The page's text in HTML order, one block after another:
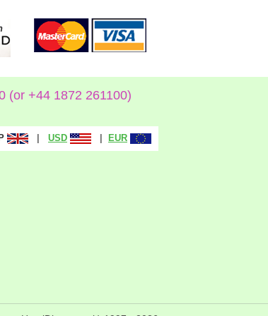
(or +44 1872 261100)
USD EUR